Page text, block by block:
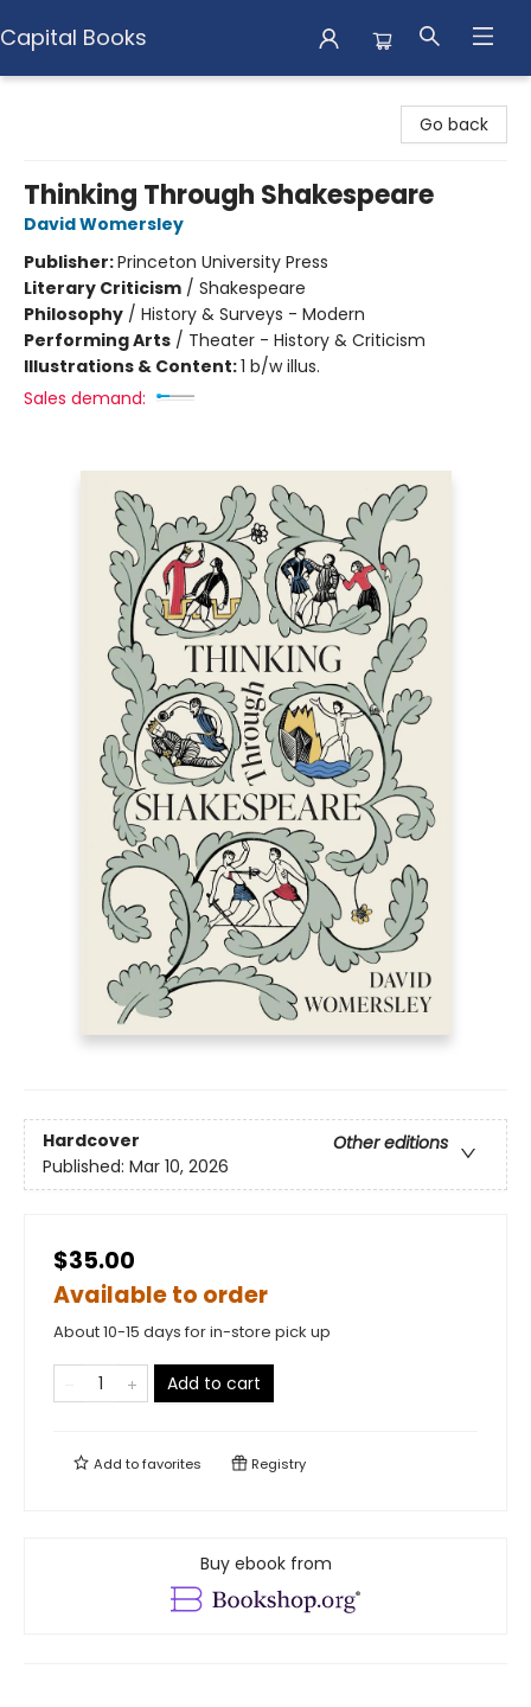
Capital Books
Go back
Thinking Through Shakespeare
David Womersley
Publisher:Princeton University Press
Literary Criticism / Shakespeare
Philosophy / History & Surveys - Modern
Performing Arts / Theater - History & Criticism
Illustrations & Content:1 b/w illus.
Sales demand:
Hardcover
Other editions
Published: Mar 10, 2026
$35.00
Available to order
About 10-15 days for in-store pick up
Add to cart
Add tofavorites Registry
Buy ebook from